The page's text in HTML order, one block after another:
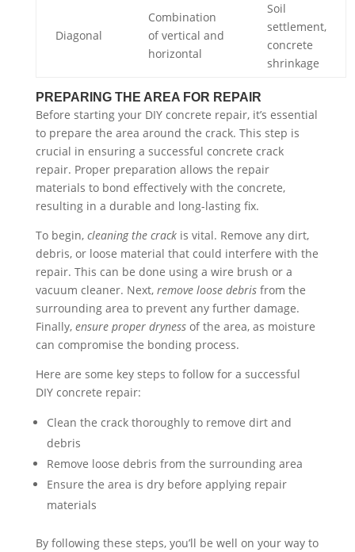
Diagonal
Combination
of vertical and
horizontal
Soil
settlement,
concrete
shrinkage
PREPARING THE AREA FOR REPAIR
Before starting your DIY concrete repair, it’s essential
to prepare the area around the crack. This step is
crucial in ensuring a successful concrete crack
repair. Proper preparation allows the repair
materials to bond effectively with the concrete,
resulting in a durable and long-lasting fix.
To begin, cleaning the crackis vital. Remove any dirt,
debris, or loose material that could interfere with the
repair. This can be done using a wire brush or a
vacuum cleaner. Next, remove loose debrisfrom the
surrounding area to prevent any further damage.
Finally, ensure proper drynessof the area, as moisture
can compromise the bonding process.
Here are some key steps to follow for a successful
DIY concrete repair:
Clean the crack thoroughly to remove dirt and
debris
Remove loose debris from the surrounding area
Ensure the area is dry before applying repair
materials
By following these steps, you’ll be well on your way to